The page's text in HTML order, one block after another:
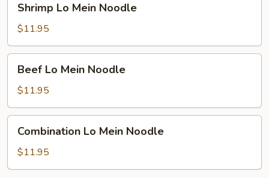
Mein
Noodle
Shrimp Lo Mein Noodle
$11.95
Mein
Noodle
Beef Lo Mein Noodle
$11.95
Mein
Noodle
Combination Lo Mein Noodle
$11.95